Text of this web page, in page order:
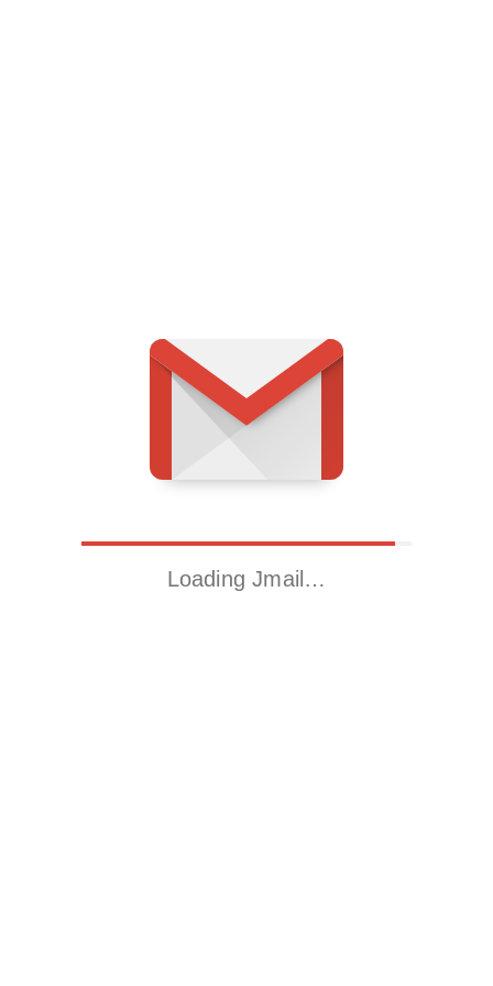
Loading Jmail…